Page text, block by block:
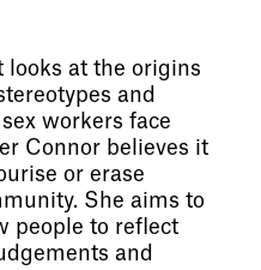
looks at the origins
and
workers face
Connor believes it
or erase
She aims to
people to reflect
and